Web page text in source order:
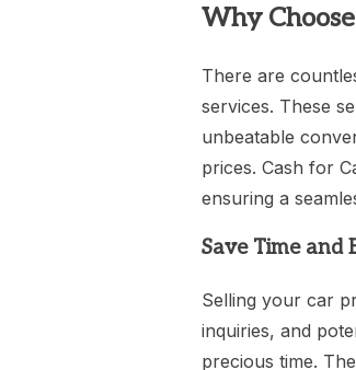
Why
There are
services. These
unbeatable
prices. Cash for
ensuring a
Save Time and
Selling your car
inquiries, and
precious time.